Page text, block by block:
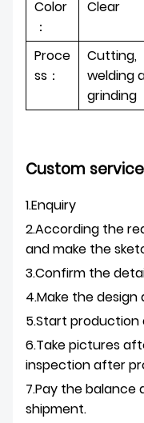
Color
：
Clear
Proce
ss：
Cutting,
welding
grinding
Custom service
1.Enquiry
2.According the
and make the
3.Confirm the
4.Make the
5.Start
6.Take pictures
inspection after
7.Pay the
shipment.